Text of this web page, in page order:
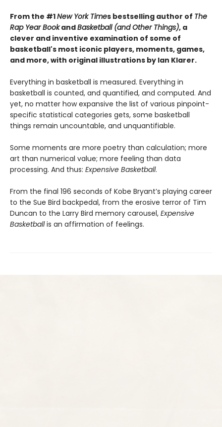
From the #1New York Times bestselling author of The
Rap Year BookandBasketball (and Other Things), a
clever and inventive examination of some of
basketball's most iconic players, moments, games,
and more, with original illustrations by Ian Klarer.
Everything in basketball is measured. Everything in
basketball is counted, and quantified, and computed. And
yet, no matter how expansive the list of various pinpoint-
specific statistical categories gets, some basketball
things remain uncountable, and unquantifiable.
Some moments are more poetry than calculation; more
art than numerical value; more feeling than data
processing. And thus: Expensive Basketball.
From the final 196 seconds of Kobe Bryant’s playing career
to the Sue Bird backpedal, from the erosive terror of Tim
Duncan to the Larry Bird memory carousel, Expensive
Basketballis an affirmation of feelings.